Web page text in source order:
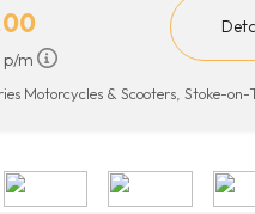
p/m
Motorcycles & Scooters, Stoke-